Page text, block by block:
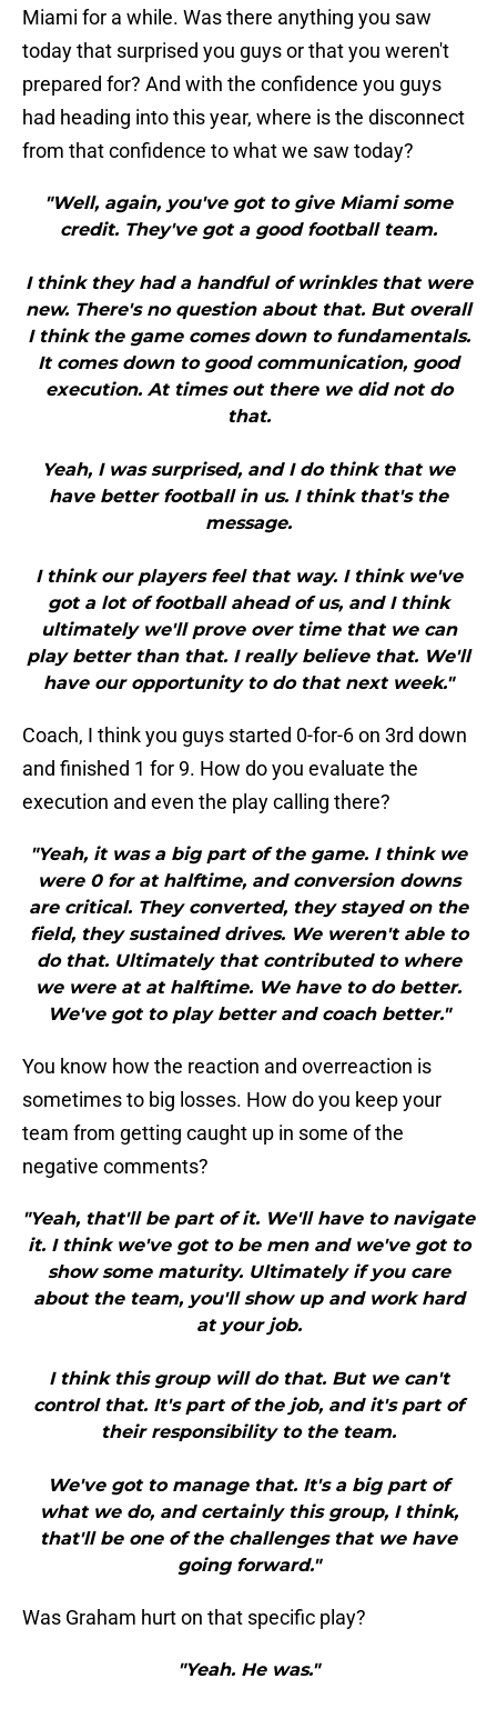
Miami for a while. Was there anything you saw
today that surprised you guys or that you weren't
prepared for? And with the confidence you guys
had heading into this year, where is the disconnect
from that confidence to what we saw today?
"Well, again, you've got to give Miami some
credit. They've got a good football team.
I think they had a handful of wrinkles that were
new. There's no question about that. But overall
I think the game comes down to fundamentals.
It comes down to good communication, good
execution. At times out there we did not do
that.
Yeah, I was surprised, and I do think that we
have better football in us. I think that's the
message.
I think our players feel that way. I think we've
got a lot of football ahead of us, and I think
ultimately we'll prove over time that we can
play better than that. I really believe that. We'll
have our opportunity to do that next week."
Coach, I think you guys started 0-for-6 on 3rd down
and finished 1 for 9. How do you evaluate the
execution and even the play calling there?
"Yeah, it was a big part of the game. I think we
were 0 for at halftime, and conversion downs
are critical. They converted, they stayed on the
field, they sustained drives. We weren't able to
do that. Ultimately that contributed to where
we were at at halftime. We have to do better.
We've got to play better and coach better."
You know how the reaction and overreaction is
sometimes to big losses. How do you keep your
team from getting caught up in some of the
negative comments?
"Yeah, that'll be part of it. We'll have to navigate
it. I think we've got to be men and we've got to
show some maturity. Ultimately if you care
about the team, you'll show up and work hard
at your job.
I think this group will do that. But we can't
control that. It's part of the job, and it's part of
their responsibility to the team.
We've got to manage that. It's a big part of
what we do, and certainly this group, I think,
that'll be one of the challenges that we have
going forward."
Was Graham hurt on that specific play?
"Yeah. He was."